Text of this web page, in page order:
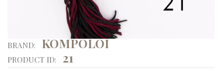
BRAND: KOMPOLOI
PRODUCT ID: 21